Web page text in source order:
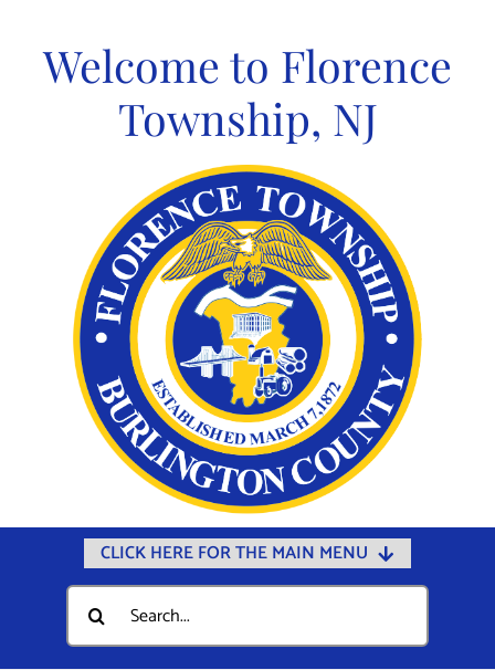
contentWelcome to Florence
Township, NJ
CLICK HERE FOR THE MAIN MENU
Home
Documents
Search
for: